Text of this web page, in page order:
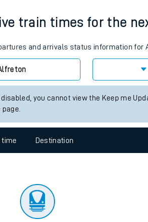
Travelling with pets
Customer Experience
Ticket checks and revenue protection
Performance
train times for the
and arrivals status information for
you cannot view the Keep me
time Destination